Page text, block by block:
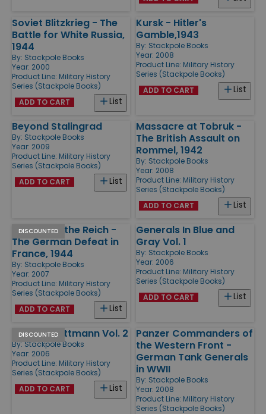
Soviet Blitzkrieg - The
Battle for White Russia,
1944
By: Stackpole Books
Year: 2000
Product Line: Military History
Series (Stackpole Books)
List
ADD TO CART
Kursk - Hitler's
Gamble,1943
By: Stackpole Books
Year: 2008
Product Line: Military History
Series (Stackpole Books)
List
ADD TO CART
Beyond Stalingrad
By: Stackpole Books
Year: 2009
Product Line: Military History
Series (Stackpole Books)
List
ADD TO CART
Massacre at Tobruk -
The British Assault on
Rommel, 1942
By: Stackpole Books
Year: 2008
Product Line: Military History
Series (Stackpole Books)
List
ADD TO CART
DISCOUNTED
Retreat to the Reich -
The German Defeat in
France, 1944
By: Stackpole Books
Year: 2007
Product Line: Military History
Series (Stackpole Books)
List
ADD TO CART
Generals In Blue and
Gray Vol. 1
By: Stackpole Books
Year: 2006
Product Line: Military History
Series (Stackpole Books)
List
ADD TO CART
DISCOUNTED
Michael Wittmann Vol. 2
By: Stackpole Books
Year: 2006
Product Line: Military History
Series (Stackpole Books)
List
ADD TO CART
Panzer Commanders of
the Western Front -
German Tank Generals
in WWII
By: Stackpole Books
Year: 2008
Product Line: Military History
Series (Stackpole Books)